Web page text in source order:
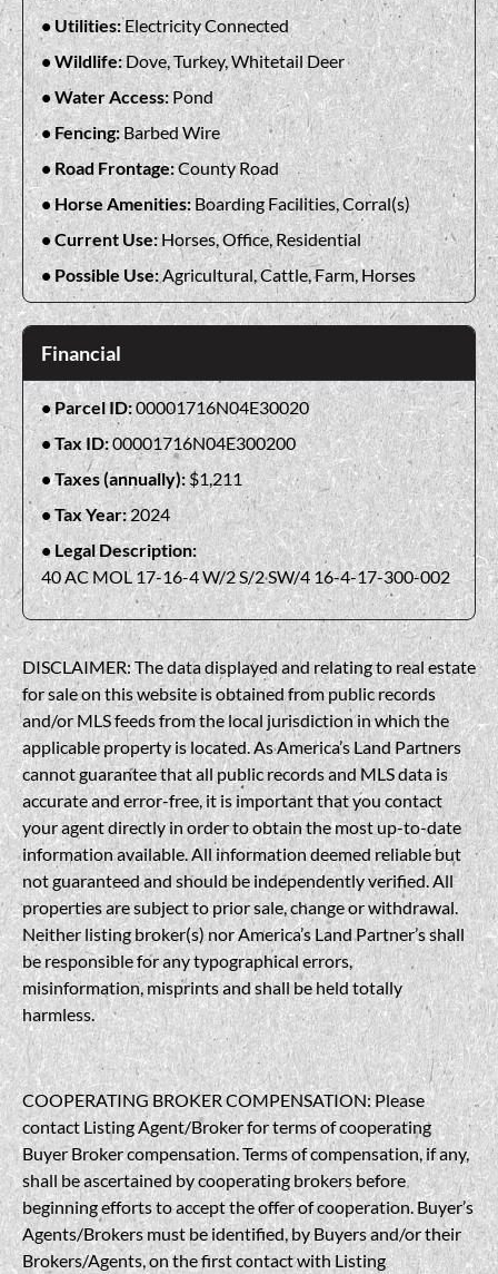
Utilities:Electricity Connected
Wildlife:Dove, Turkey, Whitetail Deer
Water Access:Pond
Fencing:Barbed Wire
Road Frontage:County Road
Horse Amenities:Boarding Facilities, Corral(s)
Current Use:Horses, Office, Residential
Possible Use:Agricultural, Cattle, Farm, Horses
Financial
Parcel ID:00001716N04E30020
Tax ID:00001716N04E300200
Taxes (annually):$1,211
Tax Year:2024
Legal Description:
40 AC MOL 17-16-4 W/2 S/2 SW/4 16-4-17-300-002
DISCLAIMER: The data displayed and relating to real estate
for sale on this website is obtained from public records
and/or MLS feeds from the local jurisdiction in which the
applicable property is located. As America’s Land Partners
cannot guarantee that all public records and MLS data is
accurate and error-free, it is important that you contact
your agent directly in order to obtain the most up-to-date
information available. All information deemed reliable but
not guaranteed and should be independently verified. All
properties are subject to prior sale, change or withdrawal.
Neither listing broker(s) nor America’s Land Partner’s shall
be responsible for any typographical errors,
misinformation, misprints and shall be held totally
harmless.
COOPERATING BROKER COMPENSATION: Please
contact Listing Agent/Broker for terms of cooperating
Buyer Broker compensation. Terms of compensation, if any,
shall be ascertained by cooperating brokers before
beginning efforts to accept the offer of cooperation. Buyer’s
Agents/Brokers must be identified, by Buyers and/or their
Brokers/Agents, on the first contact with Listing